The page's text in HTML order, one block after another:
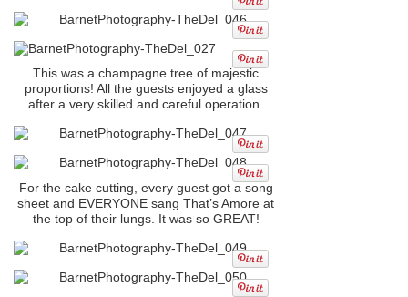
This was a champagne tree of majestic
proportions! All the guests enjoyed a glass
after a very skilled and careful operation.
For the cake cutting, every guest got a song
sheet and EVERYONE sang That’s Amore at
the top of their lungs. It was so GREAT!